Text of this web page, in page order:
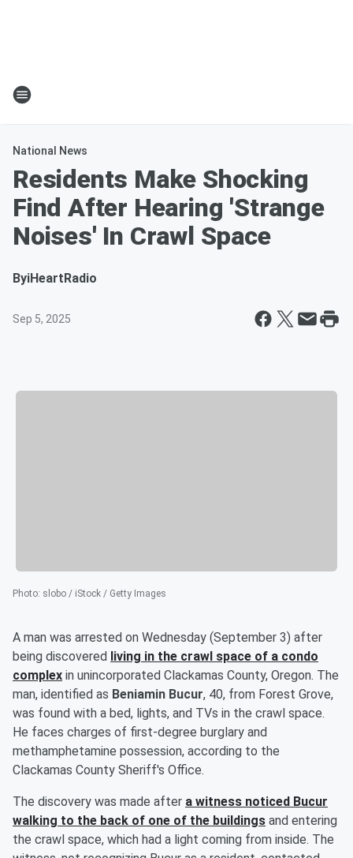
National News
Residents Make Shocking
Find After Hearing 'Strange
Noises' In Crawl Space
ByiHeartRadio
Sep 5, 2025
Photo: slobo / iStock / Getty Images
A man was arrested on Wednesday (September 3) after
being discovered living in the crawl space of a condo
complex in unincorporated Clackamas County, Oregon. The
man, identified as Beniamin Bucur, 40, from Forest Grove,
was found with a bed, lights, and TVs in the crawl space.
He faces charges of first-degree burglary and
methamphetamine possession, according to the
Clackamas County Sheriff's Office.
The discovery was made after a witness noticed Bucur
walking to the back of one of the buildings and entering
the crawl space, which had a light coming from inside. The